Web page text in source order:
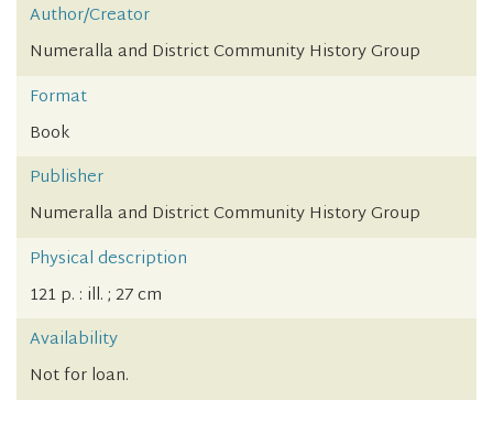
Author/Creator
Numeralla and District Community History Group
Format
Book
Publisher
Numeralla and District Community History Group
Physical description
121 p. : ill. ; 27 cm
Availability
Not for loan.